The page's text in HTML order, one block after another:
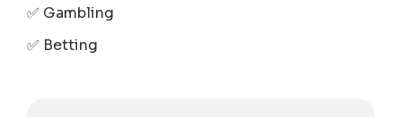
✅ Gambling
✅ Betting